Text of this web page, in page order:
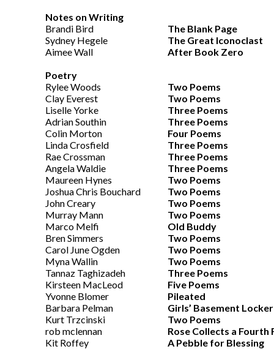
Notes on Writing
Brandi Bird
The Blank Page
Sydney Hegele
The Great Iconoclast
Aimee Wall
After Book Zero
Poetry
Rylee Woods
Two Poems
Clay Everest
Two Poems
Liselle Yorke
Three Poems
Adrian Southin
Three Poems
Colin Morton
Four Poems
Linda Crosfield
Three Poems
Rae Crossman
Three Poems
Angela Waldie
Three Poems
Maureen Hynes
Two Poems
Joshua Chris Bouchard
Two Poems
John Creary
Two Poems
Murray Mann
Two Poems
Marco Melfi
Old Buddy
Bren Simmers
Two Poems
Carol June Ogden
Two Poems
Myna Wallin
Two Poems
Tannaz Taghizadeh
Three Poems
Kirsteen MacLeod
Five Poems
Yvonne Blomer
Pileated
Barbara Pelman
Girls’ Basement
Kurt Trzcinski
Two Poems
rob mclennan
Rose Collects a Fourth
Kit Roffey
A Pebble for Blessing